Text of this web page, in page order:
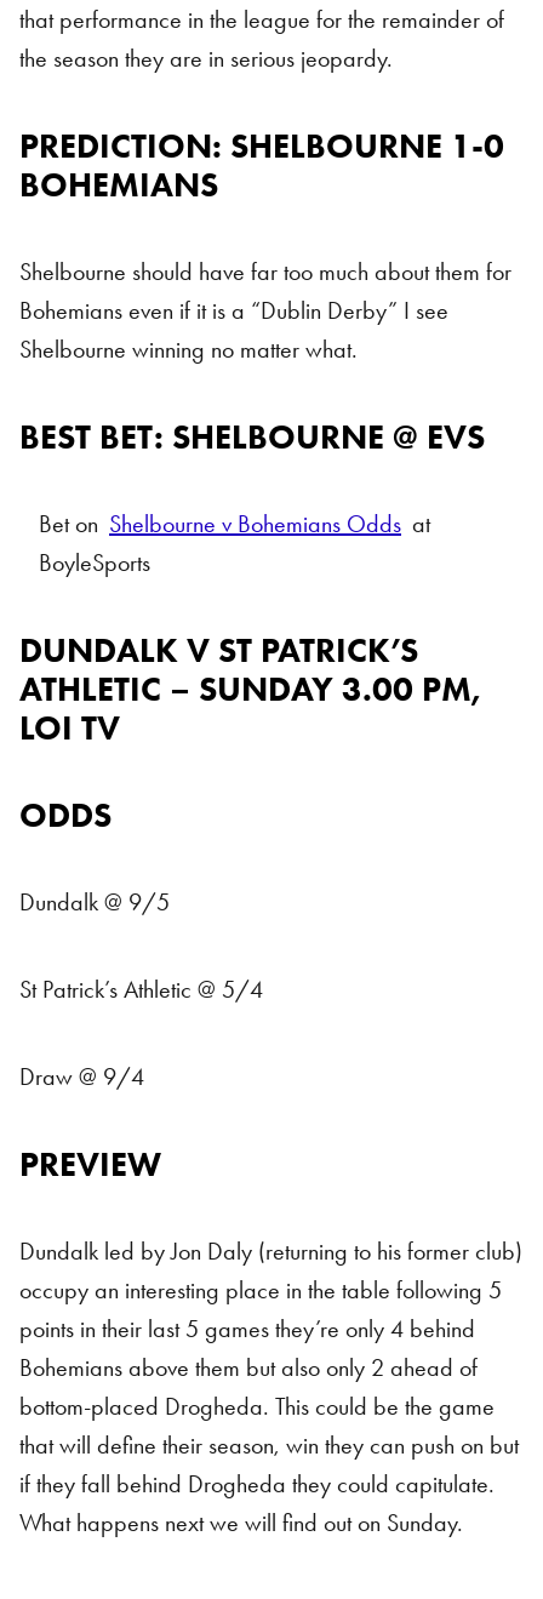
that performance in the league for the remainder of
the season they are in serious jeopardy.
PREDICTION: SHELBOURNE 1-0
BOHEMIANS
Shelbourne should have far too much about them for
Bohemians even if it is a “Dublin Derby” I see
Shelbourne winning no matter what.
BEST BET: SHELBOURNE @ EVS
Bet on Shelbourne v Bohemians Odds at
BoyleSports
DUNDALK V ST PATRICK’S
ATHLETIC – SUNDAY 3.00 PM,
LOI TV
ODDS
Dundalk @ 9/5
St Patrick’s Athletic @ 5/4
Draw @ 9/4
PREVIEW
Dundalk led by Jon Daly (returning to his former club)
occupy an interesting place in the table following 5
points in their last 5 games they’re only 4 behind
Bohemians above them but also only 2 ahead of
bottom-placed Drogheda. This could be the game
that will define their season, win they can push on but
if they fall behind Drogheda they could capitulate.
What happens next we will find out on Sunday.